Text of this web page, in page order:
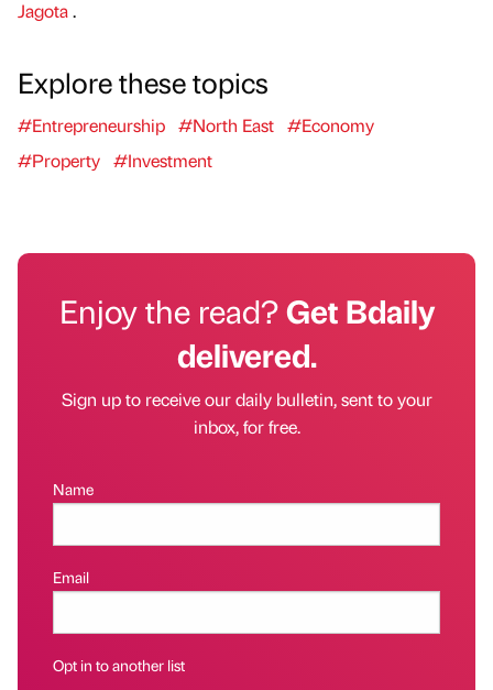
Jagota.
Explore these topics
#Entrepreneurship #North East #Economy
#Property #Investment
Enjoy the read?Get Bdaily
delivered.
Sign up to receive our daily bulletin, sent to your
inbox, for free.
Name
Email
Opt in to another list